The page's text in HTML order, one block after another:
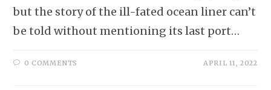
but the story of the ill-fated ocean liner can’t
be told without mentioning its last port…
0 COMMENTS APRIL 11, 2022